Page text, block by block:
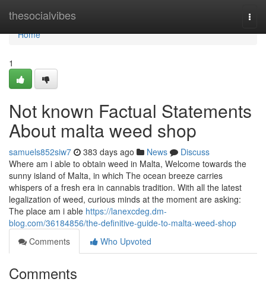
thesocialvibes
Home
Home
1
Not known Factual Statements
About malta weed shop
samuels852siw7 383 days ago News
Discuss
Where am i able to obtain weed in Malta, Welcome towards the
sunny island of Malta, in which The ocean breeze carries
whispers of a fresh era in cannabis tradition. With all the latest
legalization of weed, curious minds at the moment are asking:
The place am i able https://lanexcdeg.dm-
blog.com/36184856/the-definitive-guide-to-malta-weed-shop
Comments
Who Upvoted
Comments